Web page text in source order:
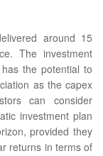
around 15
The investment
the potential to
as the capex
can consider
investment plan
provided they
returns in terms of